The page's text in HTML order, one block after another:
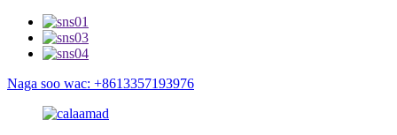
Naga soo wac: +8613357193976